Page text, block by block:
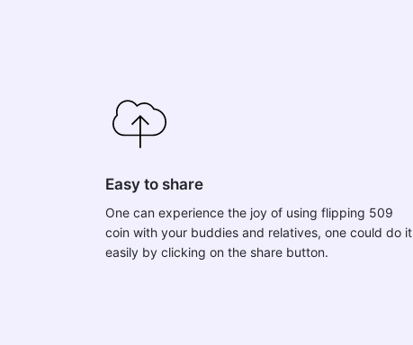
Easy to share
One can experience the joy of using flipping 509
coin with your buddies and relatives, one could do it
easily by clicking on the share button.